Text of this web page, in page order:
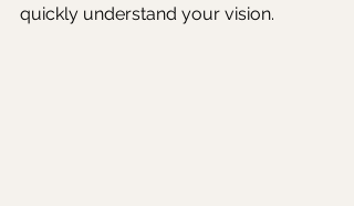
quickly understand your vision.